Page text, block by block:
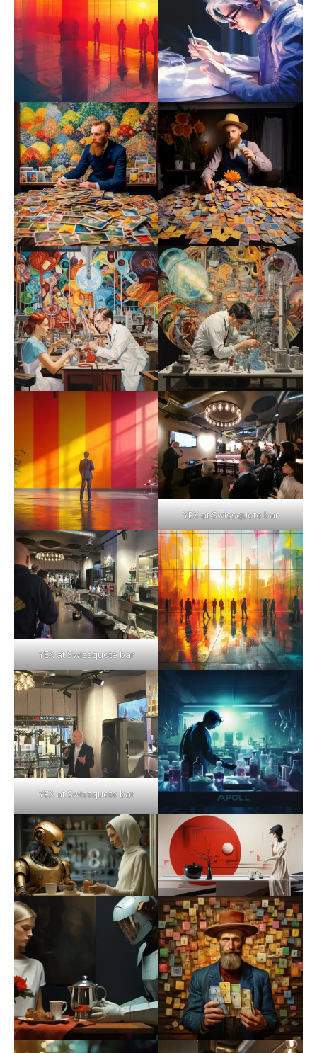
YEX at Swissquote bar
YEX at Swissquote bar
YEX at Swissquote bar